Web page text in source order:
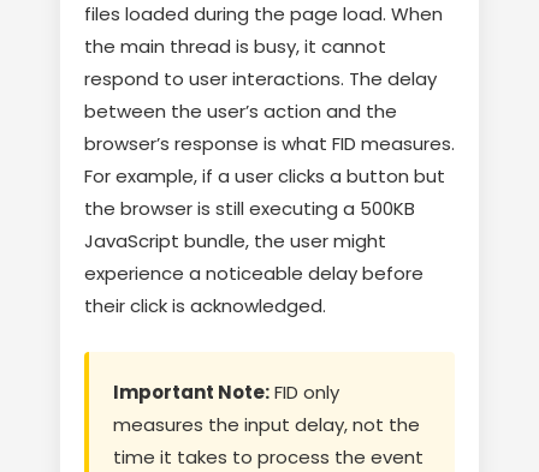
files loaded during the page load. When
the main thread is busy, it cannot
respond to user interactions. The delay
between the user’s action and the
browser’s response is what FID measures.
For example, if a user clicks a button but
the browser is still executing a 500KB
JavaScript bundle, the user might
experience a noticeable delay before
their click is acknowledged.
Important Note:FID only
measures the input delay, not the
time it takes to process the event